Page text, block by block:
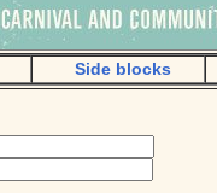
Side blocks